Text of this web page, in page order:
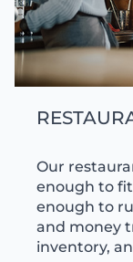
Our
enough to
enough to
and money
inventory,